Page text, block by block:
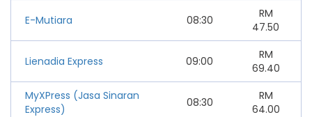
E-Mutiara 08:30
RM
47.50
Lienadia Express 09:00
RM
69.40
MyXPress (Jasa Sinaran
Express)
08:30
RM
64.00